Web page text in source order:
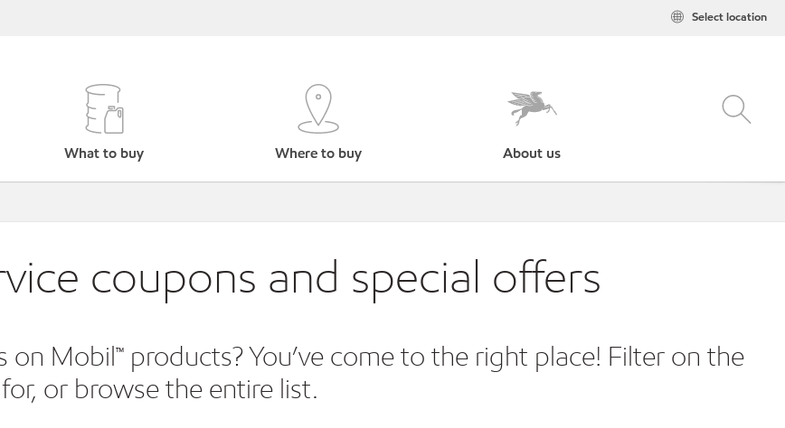
Select location
What to buy Where to buy About us
coupons and special offers
Mobil™ products? You’ve come to the right place! Filter on the
or browse the entire list.